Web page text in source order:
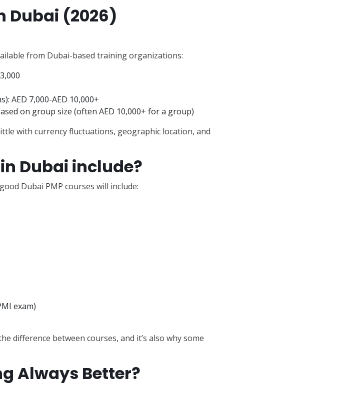
Dubai (2026)
from Dubai-based training organizations:
AED 7,000-AED 10,000+
on group size (often AED 10,000+ for a group)
with currency fluctuations, geographic location, and
Dubai include?
Dubai PMP courses will include:
exam)
difference between courses, and it’s also why some
Always Better?